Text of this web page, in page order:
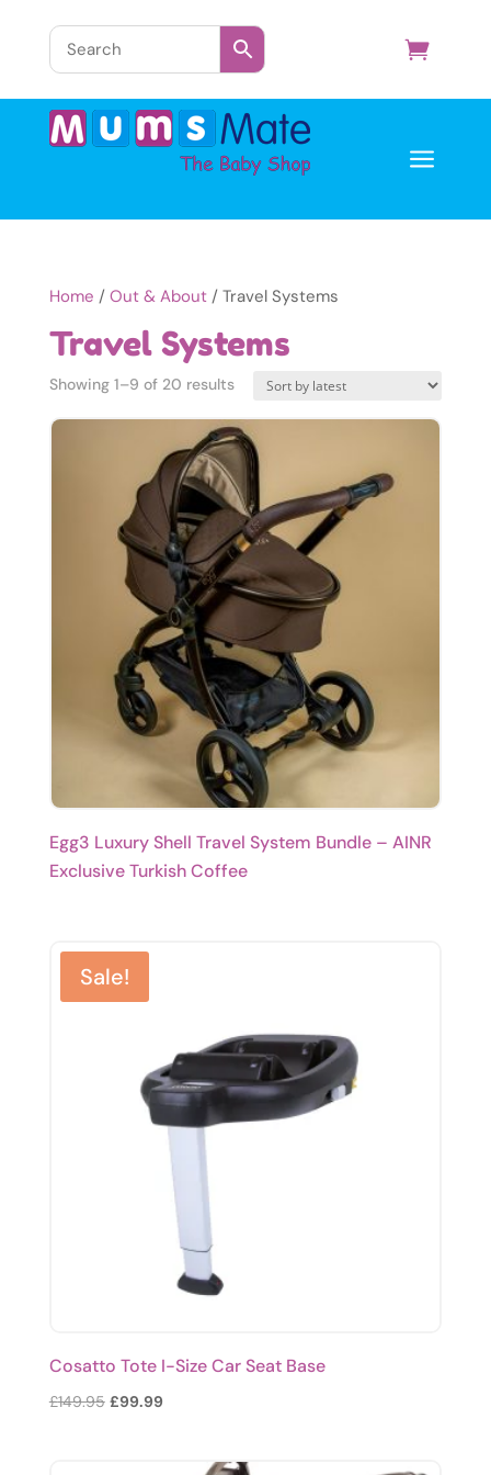
a
Home / Out & About/ Travel Systems
Travel Systems
Showing 1–9 of 20 resultsSorted
latest
Egg3 Luxury Shell Travel System Bundle – AINR
Exclusive Turkish Coffee
Sale!
Cosatto Tote I-Size Car Seat Base
£149.95 Original
£99.99Current